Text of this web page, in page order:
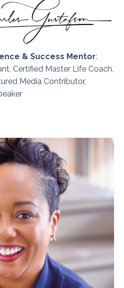
& Success Mentor:
Certified Master Life Coach,
Media Contributor,